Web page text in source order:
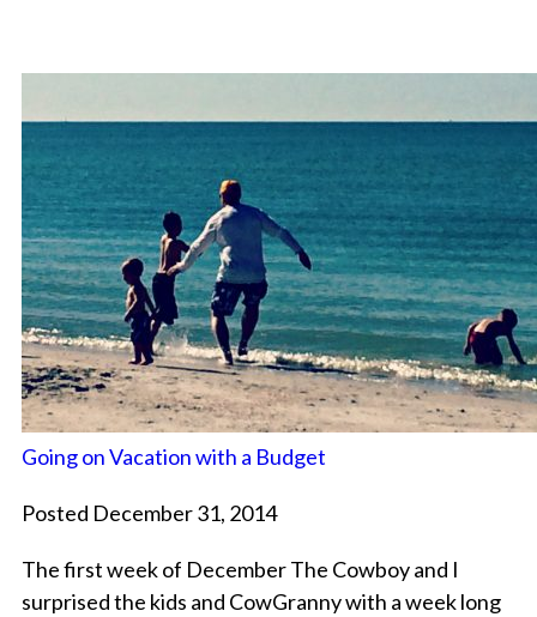
Going on Vacation with a Budget
Posted December 31, 2014
The first week of December The Cowboy and I
surprised the kids and CowGranny with a week long